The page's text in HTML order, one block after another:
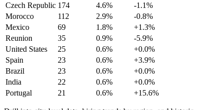
Czech Republic 174 4.6%
-1.1%
Morocco
112 2.9%
-0.8%
Mexico
69 1.8%
+1.3%
Reunion
35 0.9%
-5.9%
United States
25 0.6%
+0.0%
Spain
23 0.6%
+3.9%
Brazil
23 0.6%
+0.0%
India
22 0.6%
+0.0%
Portugal
21 0.6% +15.6%